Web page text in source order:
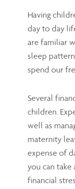
Having
day to day
are familiar
sleep
spend our
Several
children.
well as
maternity
expense of
you can take
financial